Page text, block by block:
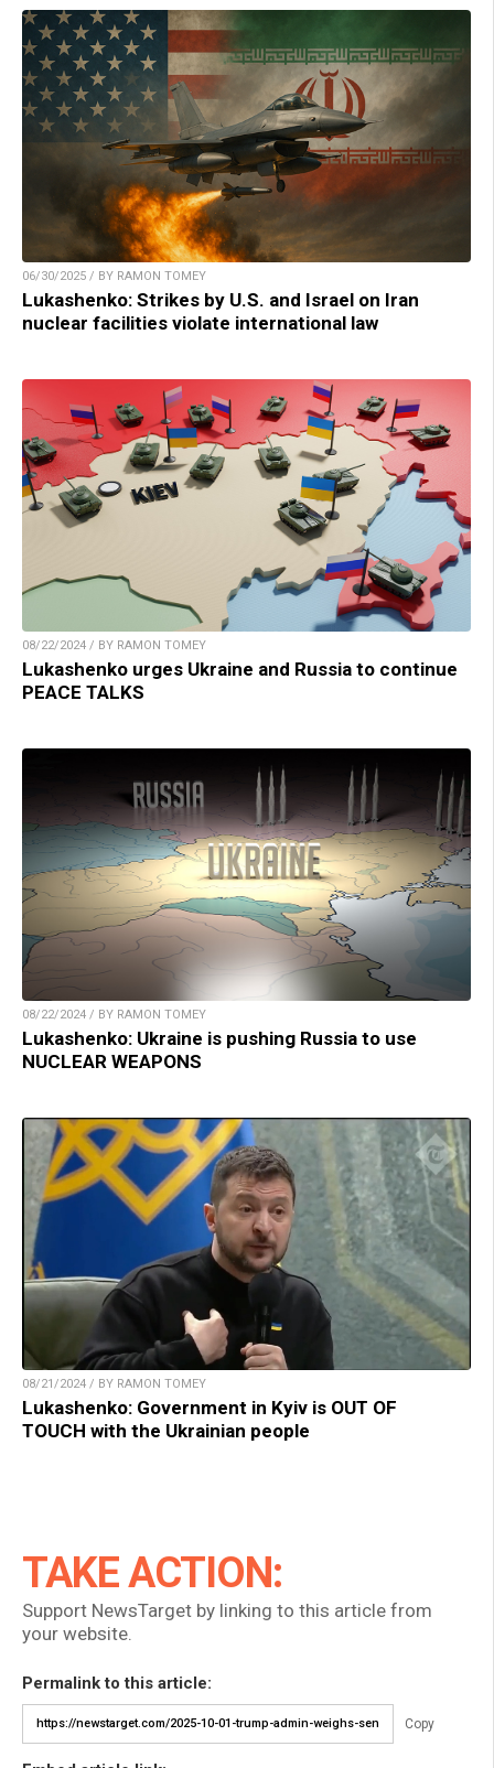
06/30/2025 / BY RAMON TOMEY
Lukashenko: Strikes by U.S. and Israel on Iran
nuclear facilities violate international law
08/22/2024 / BY RAMON TOMEY
Lukashenko urges Ukraine and Russia to continue
PEACE TALKS
08/22/2024 / BY RAMON TOMEY
Lukashenko: Ukraine is pushing Russia to use
NUCLEAR WEAPONS
08/21/2024 / BY RAMON TOMEY
Lukashenko: Government in Kyiv is OUT OF
TOUCH with the Ukrainian people
TAKE ACTION:
Support NewsTarget by linking to this article from
your website.
Permalink to this article:
Copy